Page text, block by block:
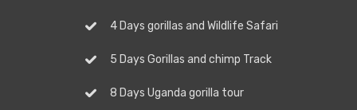
4 Days gorillas and Wildlife Safari
5 Days Gorillas and chimp Track
8 Days Uganda gorilla tour